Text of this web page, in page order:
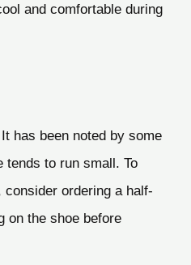
and comfortable during
It has been noted by some
tends to run small. To
ordering a half-
on the shoe before